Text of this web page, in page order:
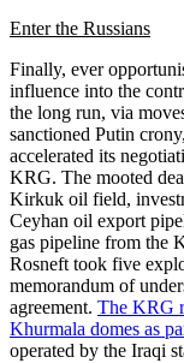
Enter the Russians
Finally, ever
influence into the
the long run, via
sanctioned Putin
accelerated its
KRG. The mooted
Kirkuk oil field,
Ceyhan oil export
gas pipeline from the
Rosneft took five
memorandum of
agreement. The KRG
Khurmala domes as
operated by the Iraqi